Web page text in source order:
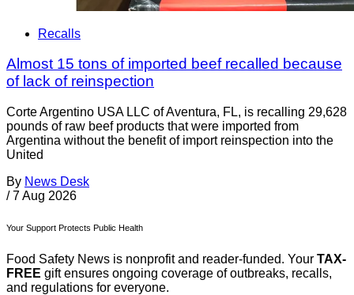
Recalls
Almost 15 tons of imported beef recalled because
of lack of reinspection
Corte Argentino USA LLC of Aventura, FL, is recalling 29,628
pounds of raw beef products that were imported from
Argentina without the benefit of import reinspection into the
United
By News Desk
/ 7 Aug 2026
Your Support Protects Public Health
Food Safety News is nonprofit and reader-funded. Your TAX-
FREE gift ensures ongoing coverage of outbreaks, recalls,
and regulations for everyone.